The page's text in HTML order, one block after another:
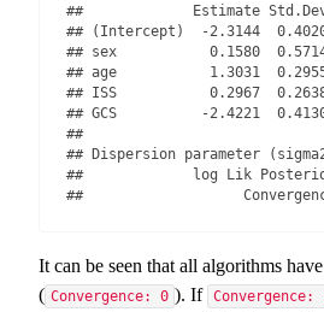
##             Estimate Std.Dev
## (Intercept)  -2.3144
## sex           0.1580
## age           1.3031
## ISS           0.2967
## GCS          -2.4221
##
## Dispersion parameter
##             log Lik
##
It can be seen that all algorithms
( Convergence: 0 ). If Convergence: